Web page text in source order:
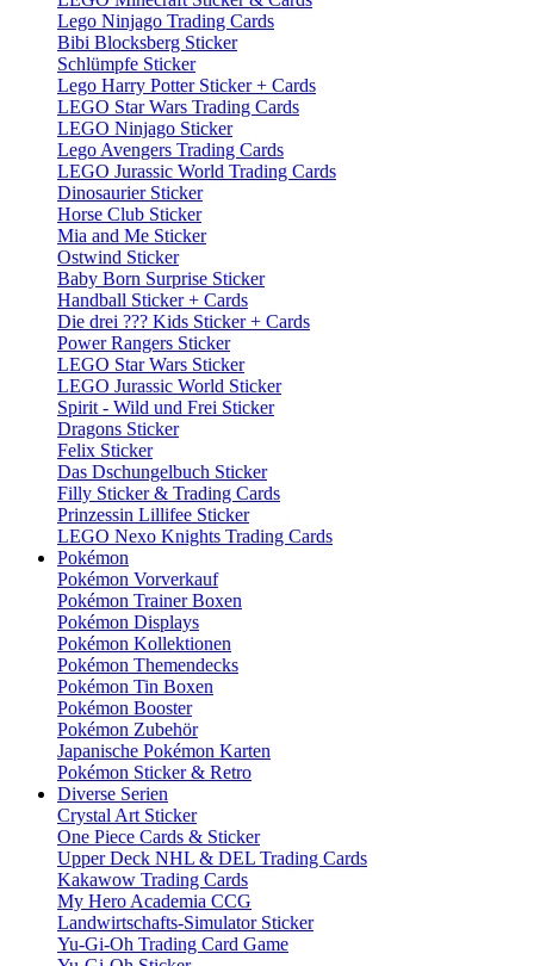
Lego Ninjago Trading Cards
Bibi Blocksberg Sticker
Schlümpfe Sticker
Lego Harry Potter Sticker + Cards
LEGO Star Wars Trading Cards
LEGO Ninjago Sticker
Lego Avengers Trading Cards
LEGO Jurassic World Trading Cards
Dinosaurier Sticker
Horse Club Sticker
Mia and Me Sticker
Ostwind Sticker
Baby Born Surprise Sticker
Handball Sticker + Cards
Die drei ??? Kids Sticker + Cards
Power Rangers Sticker
LEGO Star Wars Sticker
LEGO Jurassic World Sticker
Spirit - Wild und Frei Sticker
Dragons Sticker
Felix Sticker
Das Dschungelbuch Sticker
Filly Sticker & Trading Cards
Prinzessin Lillifee Sticker
LEGO Nexo Knights Trading Cards
Pokémon
Pokémon Vorverkauf
Pokémon Trainer Boxen
Pokémon Displays
Pokémon Kollektionen
Pokémon Themendecks
Pokémon Tin Boxen
Pokémon Booster
Pokémon Zubehör
Japanische Pokémon Karten
Pokémon Sticker & Retro
Diverse Serien
Crystal Art Sticker
One Piece Cards & Sticker
Upper Deck NHL & DEL Trading Cards
Kakawow Trading Cards
My Hero Academia CCG
Landwirtschafts-Simulator Sticker
Yu-Gi-Oh Trading Card Game